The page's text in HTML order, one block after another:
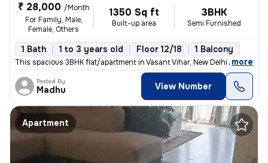
₹ 28,000 /Month
For Family, Male,
Female, Others
1350 Sq ft
Built-up area
3BHK
Semi Furnished
1 Bath 1 to 3 years old Floor 12/18 1 Balcony
This spacious 3BHK flat/apartment in Vasant Vihar, New Delhi offers 1
, more
Posted By
Madhu View Number
Apartment